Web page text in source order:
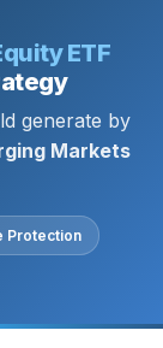
ETF
generate by
Markets
Protection